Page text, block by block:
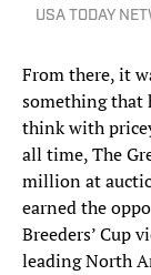
USA TODAY
From there, it
something that
think with
all time, The
million at
earned the
Breeders’ Cup
leading North